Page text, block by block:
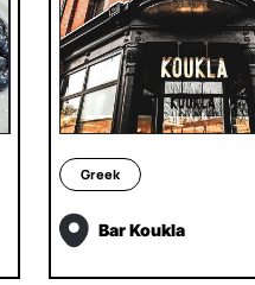
Greek
Bar Koukla